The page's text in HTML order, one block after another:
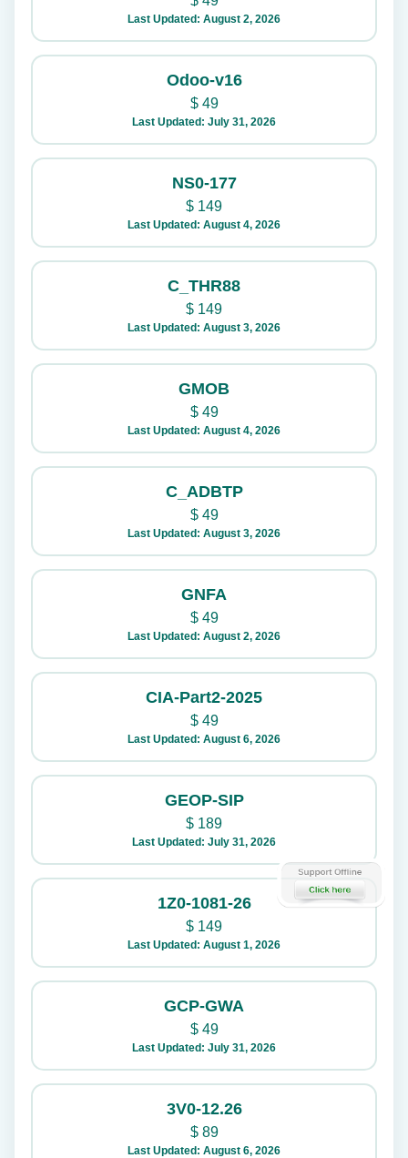
Last Updated: August 2, 2026
Odoo-v16
$49
Last Updated: July 31, 2026
NS0-177
$ 149
Last Updated: August 4, 2026
C_THR88
$ 149
Last Updated: August 3, 2026
GMOB
$49
Last Updated: August 4, 2026
C_ADBTP
$49
Last Updated: August 3, 2026
GNFA
$49
Last Updated: August 2, 2026
CIA-Part2-2025
$49
Last Updated: August 6, 2026
GEOP-SIP
$ 189
Last Updated: July 31, 2026
1Z0-1081-26
$ 149
Last Updated: August 1, 2026
GCP-GWA
$49
Last Updated: July 31, 2026
3V0-12.26
$89
Last Updated: August 6, 2026